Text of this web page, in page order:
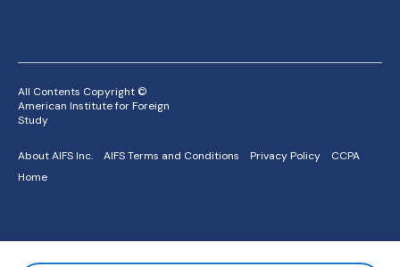
All Contents Copyright ©
American Institute for Foreign
Study
About AIFS Inc. AIFS Terms and Conditions Privacy Policy
CCPA
Home